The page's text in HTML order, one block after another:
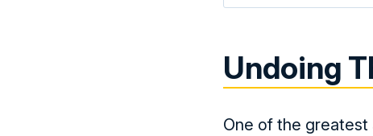
Undoing
One of the greatest